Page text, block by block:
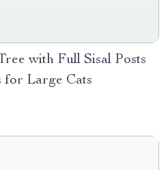
with Full Sisal Posts
for Large Cats